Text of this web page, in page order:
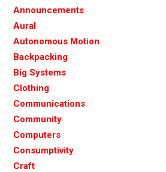
Announcements
Aural
Autonomous Motion
Backpacking
Big Systems
Clothing
Communications
Community
Computers
Consumptivity
Craft